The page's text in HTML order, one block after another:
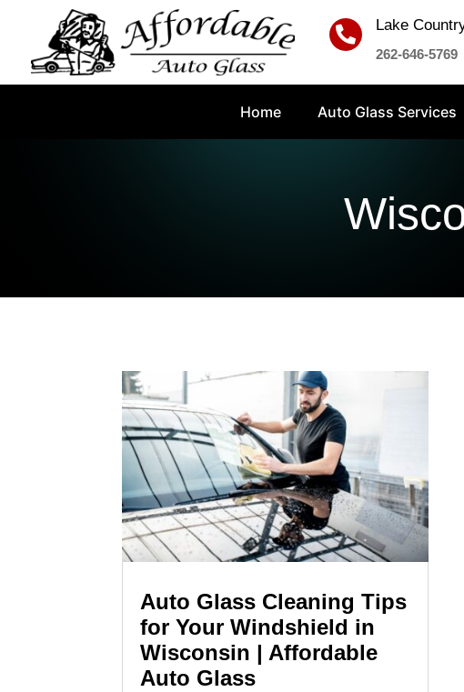
 Lake
262-646-5769
Home Auto Glass Services
Auto Glass Cleaning Tips
for Your Windshield in
Wisconsin | Affordable
Auto Glass